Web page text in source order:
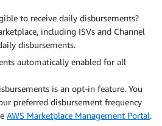
to receive daily disbursements?
including ISVs and Channel
disbursements.
automatically enabled for all
is an opt-in feature. You
preferred disbursement frequency
AWS Marketplace Management Portal.